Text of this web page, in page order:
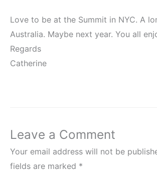
Love to be at the Summit in NYC. A
Australia. Maybe next year. You all
Regards
Catherine
Leave a Comment
Your email address will not be
fields are marked *